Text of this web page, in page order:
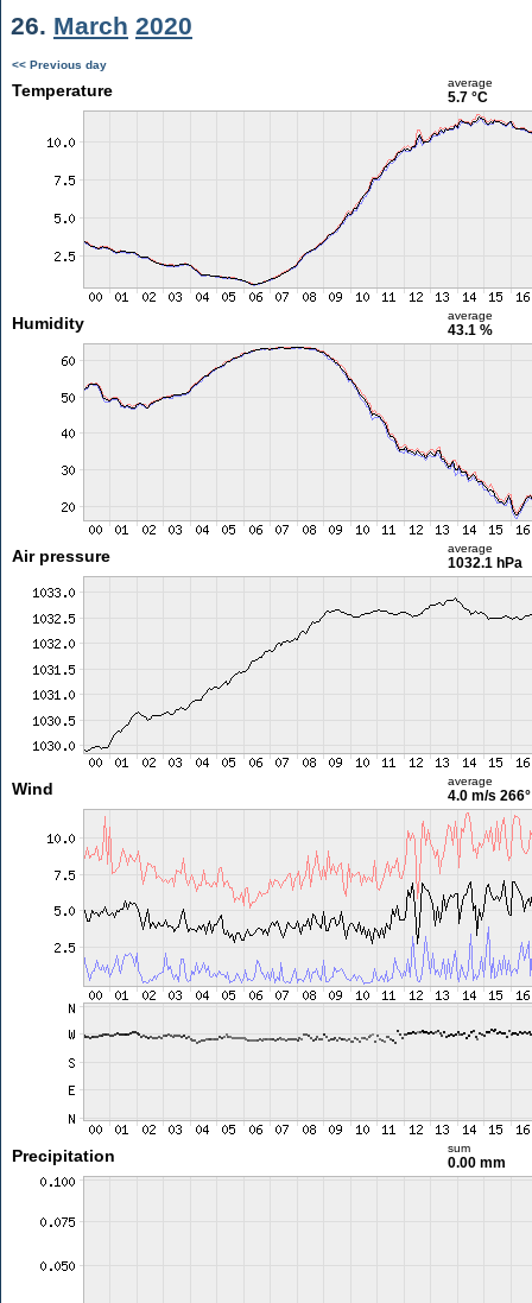
26. March 2020
<< Previous day
Temperature average
5.7 °C
Humidity average
43.1 %
Air pressure average
1032.1 hPa
Wind average
4.0 m/s 266°
Precipitation sum
0.00 mm